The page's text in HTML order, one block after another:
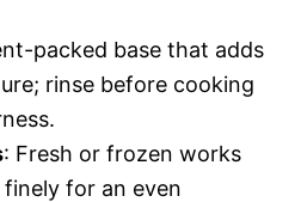
packed base that adds
rinse before cooking
: Fresh or frozen works
for an even